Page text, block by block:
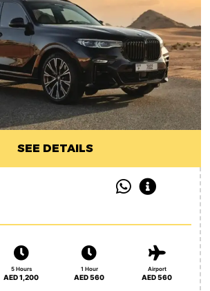
SEE DETAILS
5 Hours
AED 1,200
1 Hour
AED 560
Airport
AED 560